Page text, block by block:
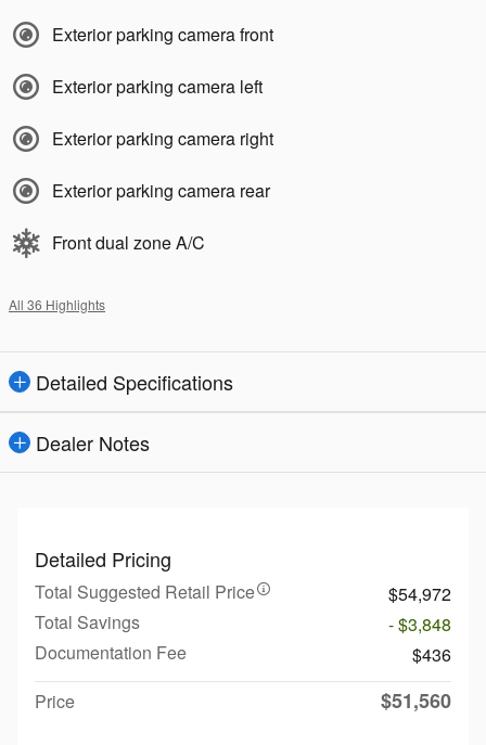
Exterior parking camera front
Exterior parking camera left
Exterior parking camera right
Exterior parking camera rear
Front dual zone A/C
All 36 Highlights
Detailed Specifications
Dealer Notes
Detailed Pricing
Total Suggested Retail Price
$54,972
Total Savings
- $3,848
Documentation Fee
$436
Price
$51,560